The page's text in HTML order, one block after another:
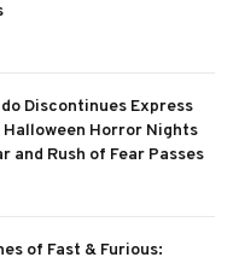
Discontinues Express
Horror Nights
and Rush of Fear Passes
of Fast & Furious: